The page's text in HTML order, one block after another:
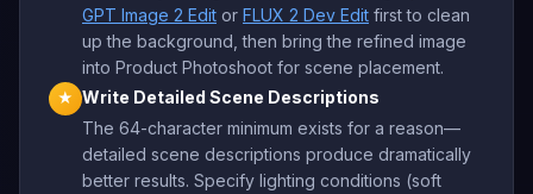
GPT Image 2 Edit or FLUX 2 Dev Edit first to clean
up the background, then bring the refined image
into Product Photoshoot for scene placement.
★ Write Detailed Scene Descriptions
The 64-character minimum exists for a reason—
detailed scene descriptions produce dramatically
better results. Specify lighting conditions (soft